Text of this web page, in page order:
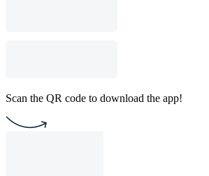
Scan the QR code to download the app!